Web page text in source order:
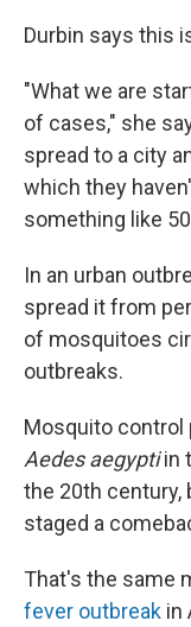
Durbin says this
"What we are
of cases," she
spread to a city
which they
something like
In an urban
spread it from
of mosquitoes
outbreaks.
Mosquito control
Aedes aegyptiin
the 20th century,
staged a
That's the same
fever outbreak in